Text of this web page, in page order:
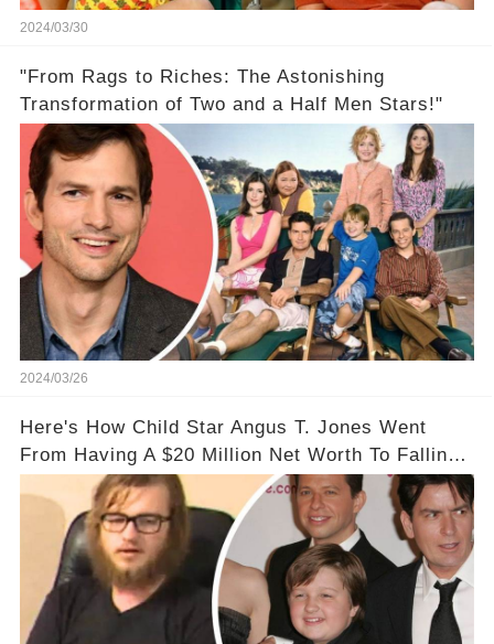
2024/03/30
"From Rags to Riches: The Astonishing
Transformation of Two and a Half Men Stars!"
2024/03/26
Here's How Child Star Angus T. Jones Went
From Having A $20 Million Net Worth To Falling
Off The Grid